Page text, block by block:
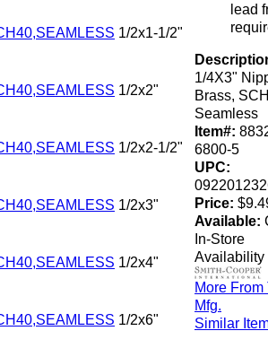
1/2x1-1/2"
1/2x2"
1/2x2-1/2"
1/2x3"
1/2x4"
1/2x6"
lead
1/4X3"
Brass,
Seamless
Item#:
6800-5
UPC:
Price:
Available:
In-Store
Availability
More From
Mfg.
Similar